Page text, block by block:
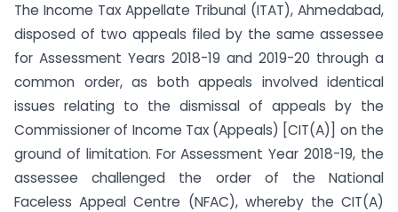
The Income Tax Appellate Tribunal (ITAT), Ahmedabad,
disposed of two appeals filed by the same assessee
for Assessment Years 2018-19 and 2019-20 through a
common order, as both appeals involved identical
issues relating to the dismissal of appeals by the
Commissioner of Income Tax (Appeals) [CIT(A)] on the
ground of limitation. For Assessment Year 2018-19, the
assessee challenged the order of the National
Faceless Appeal Centre (NFAC), whereby the CIT(A)